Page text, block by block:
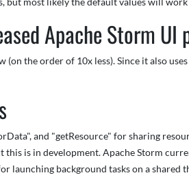
Apache Storm UI
the order of 10x less). Since it also
and "getResource" for sharing
is in development. Apache Storm
launching background tasks on a shared